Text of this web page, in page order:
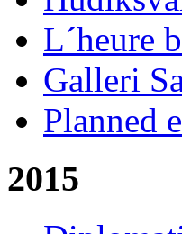
L´heure
Galleri
Planned
2015